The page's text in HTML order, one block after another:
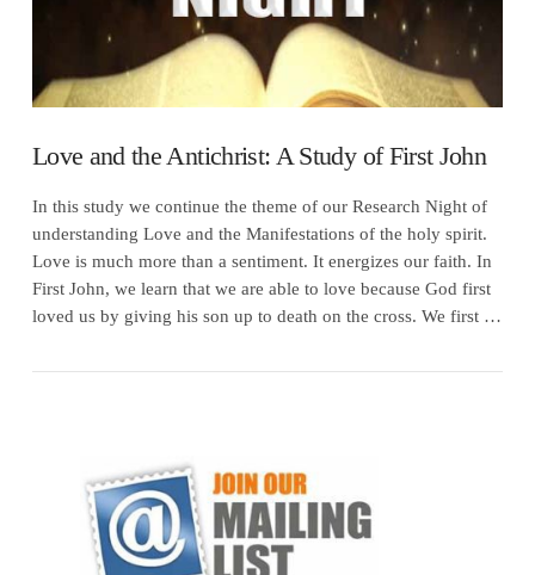
VIEW POST
Love and the Antichrist: A Study of First John
In this study we continue the theme of our Research Night of
understanding Love and the Manifestations of the holy spirit.
Love is much more than a sentiment. It energizes our faith. In
First John, we learn that we are able to love because God first
loved us by giving his son up to death on the cross. We first …